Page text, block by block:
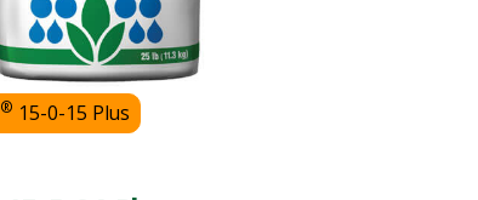
® 15-0-15 Plus